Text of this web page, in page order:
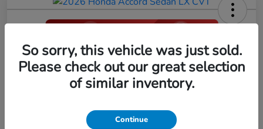
2026 Honda Accord Sedan LX CVT
Your Price
$29,396 Click Here For Additional Savings
So sorry, this vehicle was just sold.
Please check out our great selection
of similar inventory.
Continue